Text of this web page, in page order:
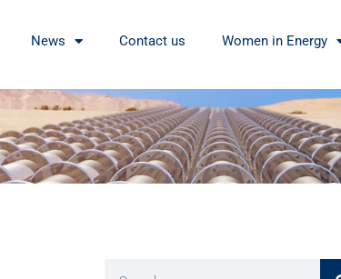
News Contact us Women in Energy